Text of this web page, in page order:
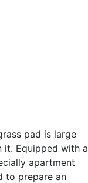
pad is large
Equipped with a
apartment
to prepare an